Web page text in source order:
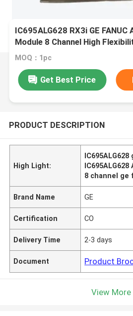
IC695ALG628 RX3i GE FANUC
Module 8 Channel High
MOQ：1pc
Get Best Price
PRODUCT DESCRIPTION
High Light:
8 channel ge
Brand Name GE
Certification CO
Delivery Time 2-3 days
Document Product
View More